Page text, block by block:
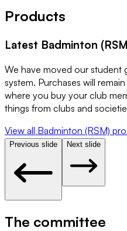
Products
Latest Badminton
We have moved our student
system. Purchases will
where you buy your club
things from clubs and
View all Badminton (RSM)
Previous slide Next slide
The committee